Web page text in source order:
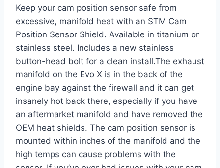
Keep your cam position sensor safe from
excessive, manifold heat with an STM Cam
Position Sensor Shield. Available in titanium or
stainless steel. Includes a new stainless
button-head bolt for a clean install.The exhaust
manifold on the Evo X is in the back of the
engine bay against the firewall and it can get
insanely hot back there, especially if you have
an aftermarket manifold and have removed the
OEM heat shields. The cam position sensor is
mounted within inches of the manifold and the
high temps can cause problems with the